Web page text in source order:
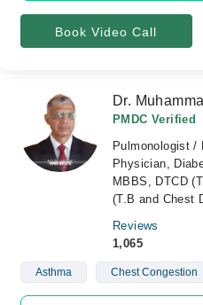
Book Video Call
Dr.
PMDC Verified
Pulmonologist /
Physician,
MBBS, DTCD
(T.B and Chest
Reviews
1,065
Asthma Chest Congestion